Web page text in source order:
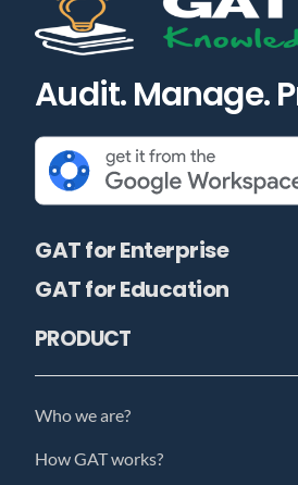
Audit. Manage.
GAT for Enterprise
GAT for Education
PRODUCT
Who we are?
How GAT works?